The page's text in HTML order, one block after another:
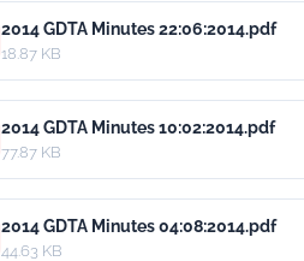
2014 GDTA Minutes 22:06:2014.pdf
18.87 KB
2014 GDTA Minutes 10:02:2014.pdf
77.87 KB
2014 GDTA Minutes 04:08:2014.pdf
44.63 KB